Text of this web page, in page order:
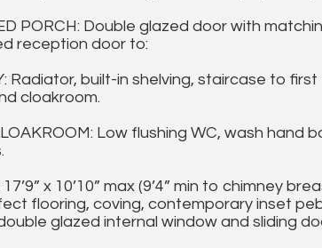
PORCH: Double glazed door with
reception door to:
Radiator, built-in shelving, staircase to
cloakroom.
Low flushing WC, wash hand
17’9” x 10’10” max (9’4” min to chimney
flooring, coving, contemporary inset
glazed internal window and sliding